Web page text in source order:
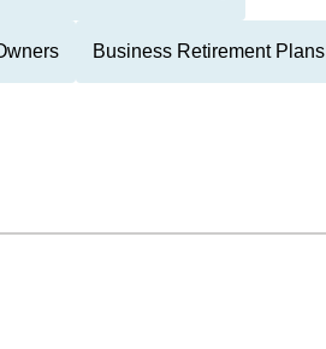
Business Retirement Plans